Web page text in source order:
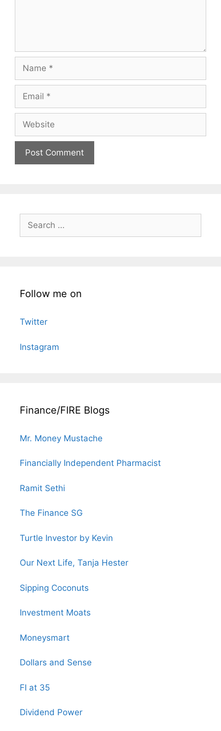
Name
Email
Website
Search
for:
Follow me on
Twitter
Instagram
Finance/FIRE Blogs
Mr. Money Mustache
Financially Independent Pharmacist
Ramit Sethi
The Finance SG
Turtle Investor by Kevin
Our Next Life, Tanja Hester
Sipping Coconuts
Investment Moats
Moneysmart
Dollars and Sense
FI at 35
Dividend Power